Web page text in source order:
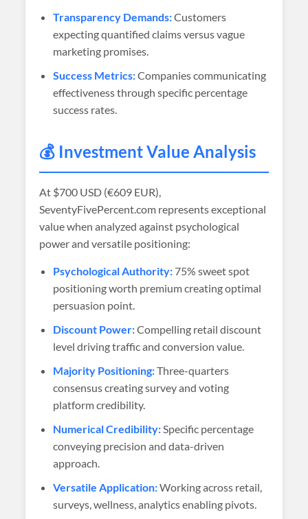
Transparency Demands:Customers
expecting quantified claims versus vague
marketing promises.
Success Metrics:Companies communicating
effectiveness through specific percentage
success rates.
💰 Investment Value Analysis
At $700 USD (€609 EUR),
SeventyFivePercent.com represents exceptional
value when analyzed against psychological
power and versatile positioning:
Psychological Authority: 75% sweet spot
positioning worth premium creating optimal
persuasion point.
Discount Power:Compelling retail discount
level driving traffic and conversion value.
Majority Positioning:Three-quarters
consensus creating survey and voting
platform credibility.
Numerical Credibility:Specific percentage
conveying precision and data-driven
approach.
Versatile Application:Working across retail,
surveys, wellness, analytics enabling pivots.